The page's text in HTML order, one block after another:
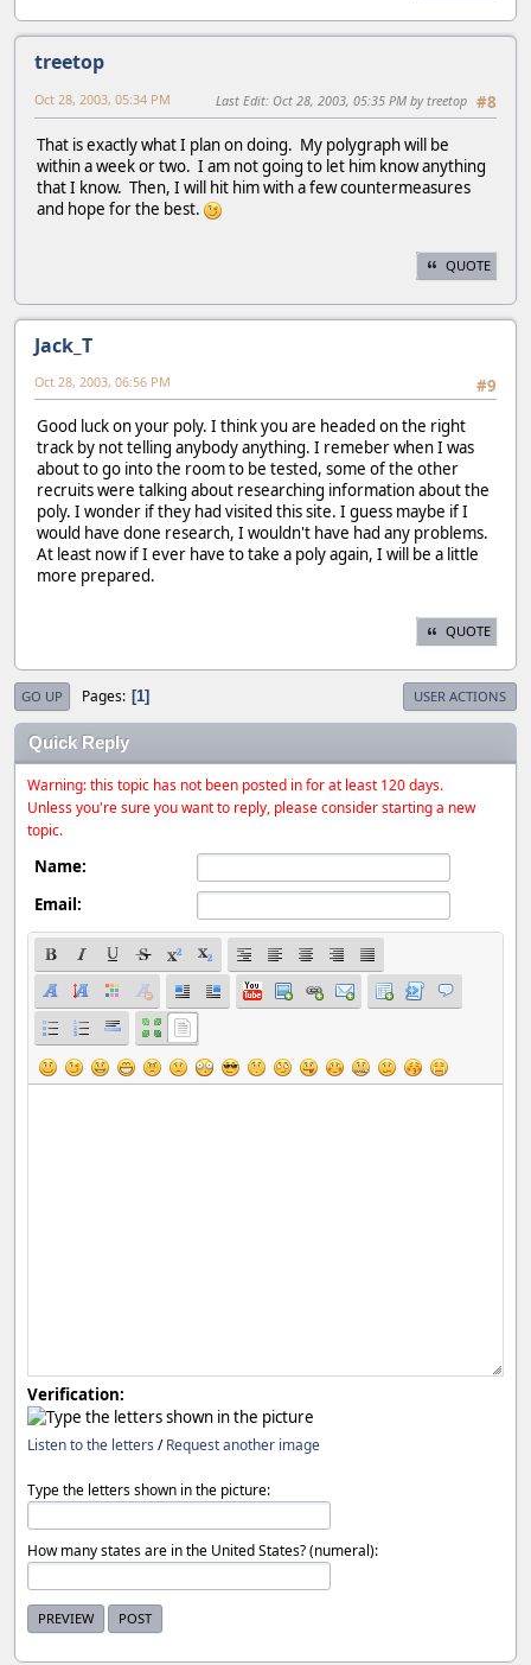
treetop
#8
Oct 28, 2003, 05:34 PM Last Edit: Oct 28, 2003, 05:35 PM by treetop
That is exactly what I plan on doing. My polygraph will be
within a week or two. I am not going to let him know anything
that I know. Then, I will hit him with a few countermeasures
and hope for the best.
QUOTE
Jack_T
#9
Oct 28, 2003, 06:56 PM
Good luck on your poly. I think you are headed on the right
track by not telling anybody anything. I remeber when I was
about to go into the room to be tested, some of the other
recruits were talking about researching information about the
poly. I wonder if they had visited this site. I guess maybe if I
would have done research, I wouldn't have had any problems.
At least now if I ever have to take a poly again, I will be a little
more prepared.
QUOTE
GO UP Pages 1 USER ACTIONS
Quick Reply
Warning: this topic has not been posted in for at least 120 days.
Unless you're sure you want to reply, please consider starting a new
topic.
Name:
Email:
Verification:
Listen to the letters /Request another image
Type the letters shown in the picture:
How many states are in the United States? (numeral):